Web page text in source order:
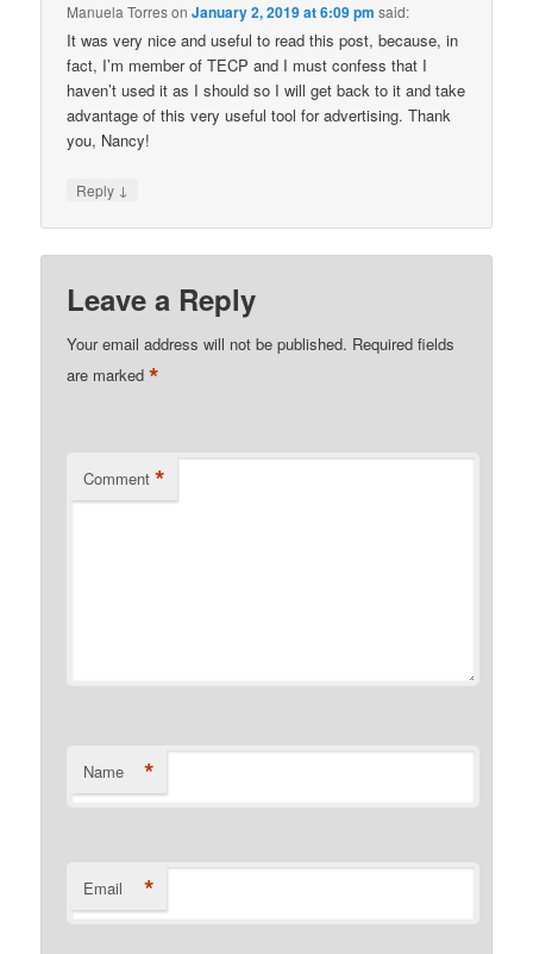
Manuela TorresonJanuary 2, 2019 at 6:09 pm said:
It was very nice and useful to read this post, because, in
fact, I’m member of TECP and I must confess that I
haven’t used it as I should so I will get back to it and take
advantage of this very useful tool for advertising. Thank
you, Nancy!
Reply ↓
Leave a Reply
Your email address will not be published. Required fields
are marked*
Comment *
Name *
Email *